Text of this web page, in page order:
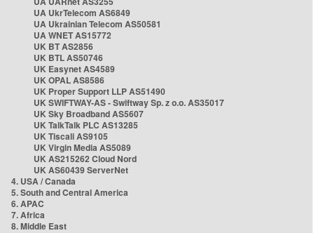
UA UkrTelecom AS6849
UA Ukrainian Telecom AS50581
UA WNET AS15772
UK BT AS2856
UK BTL AS50746
UK Easynet AS4589
UK OPAL AS8586
UK Proper Support LLP AS51490
UK SWIFTWAY-AS - Swiftway Sp. z o.o. AS35017
UK Sky Broadband AS5607
UK TalkTalk PLC AS13285
UK Tiscali AS9105
UK Virgin Media AS5089
UK AS215262 Cloud Nord
UK AS60439 ServerNet
4. USA / Canada
5. South and Central America
6. APAC
7. Africa
8. Middle East